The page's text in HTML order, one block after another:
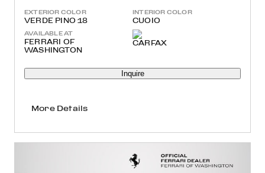
EXTERIOR COLOR
VERDE PINO 18
INTERIOR COLOR
CUOIO
AVAILABLE AT
FERRARI OF
WASHINGTON
Inquire
More Details